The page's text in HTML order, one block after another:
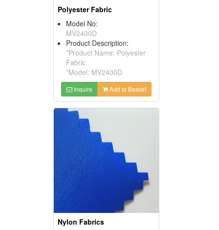
Polyester Fabric
Model No:
MV2400D
Product Description:
*Product Name: Polyester
Fabric
*Model: MV2400D
Inquire Add to Basket
Nylon Fabrics